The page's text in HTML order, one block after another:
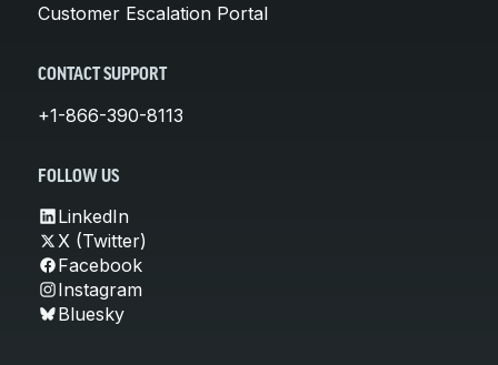
Customer Escalation Portal
CONTACT SUPPORT
+1-866-390-8113
FOLLOW US
LinkedIn
X (Twitter)
Facebook
Instagram
Bluesky